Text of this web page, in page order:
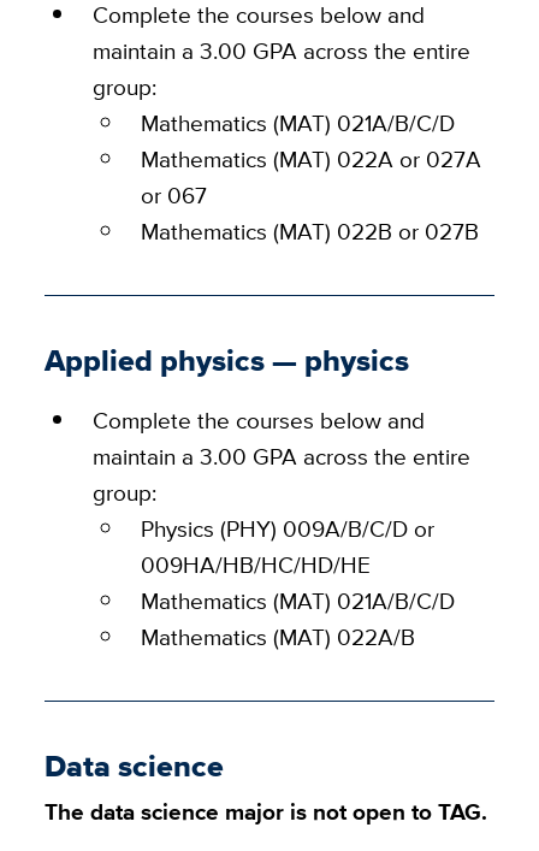
Complete the courses below and
maintain a 3.00 GPA across the entire
group:
Mathematics (MAT) 021A/B/C/D
Mathematics (MAT) 022A or 027A
or 067
Mathematics (MAT) 022B or 027B
Applied physics — physics
Complete the courses below and
maintain a 3.00 GPA across the entire
group:
Physics (PHY) 009A/B/C/D or
009HA/HB/HC/HD/HE
Mathematics (MAT) 021A/B/C/D
Mathematics (MAT) 022A/B
Data science
The data science major is not open to TAG.